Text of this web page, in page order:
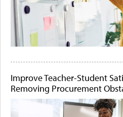
Improve Teacher-Student
Removing Procurement